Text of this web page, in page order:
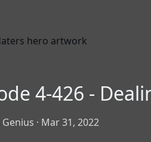
4-426 -
· Mar 31, 2022